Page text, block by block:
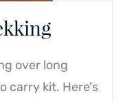
over long
carry kit. Here's